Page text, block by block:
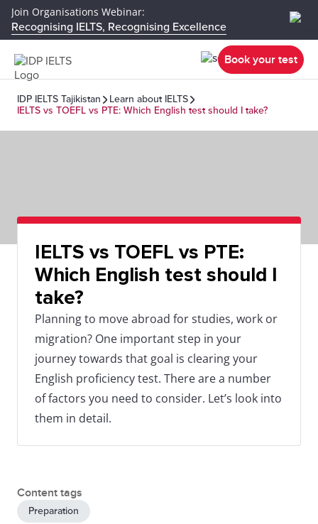
Join Organisations Webinar:
Recognising IELTS, Recognising Excellence
Book your test
IDP IELTS Tajikistan
Learn about IELTS
IELTS vs TOEFL vs PTE: Which English test should I take?
IELTS vs TOEFL vs PTE:
Which English test should I
take?
Planning to move abroad for studies, work or
migration? One important step in your
journey towards that goal is clearing your
English proficiency test. There are a number
of factors you need to consider. Let’s look into
them in detail.
Content tags
Preparation